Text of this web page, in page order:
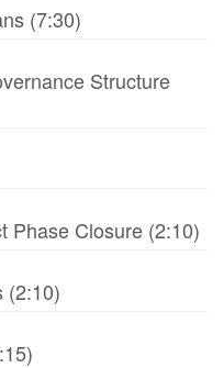
(7:30)
Structure
Phase Closure (2:10)
(2:10)